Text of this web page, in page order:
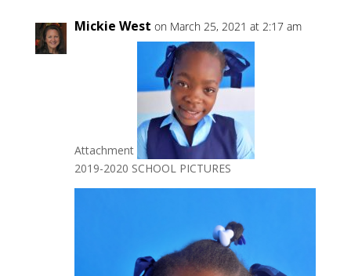
Mickie West on March 25, 2021 at 2:17 am
Attachment
2019-2020 SCHOOL PICTURES